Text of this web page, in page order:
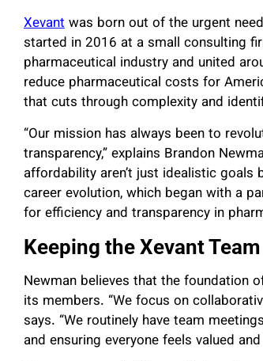
Xevantwas born out of the urgent
started in 2016 at a small consulting
pharmaceutical industry and united
reduce pharmaceutical costs for
that cuts through complexity and
“Our mission has always been to
transparency,” explains Brandon
affordability aren’t just idealistic goals
career evolution, which began with a
for efficiency and transparency in
Keeping the Xevant
Newman believes that the foundation
its members. “We focus on
says. “We routinely have team
and ensuring everyone feels valued